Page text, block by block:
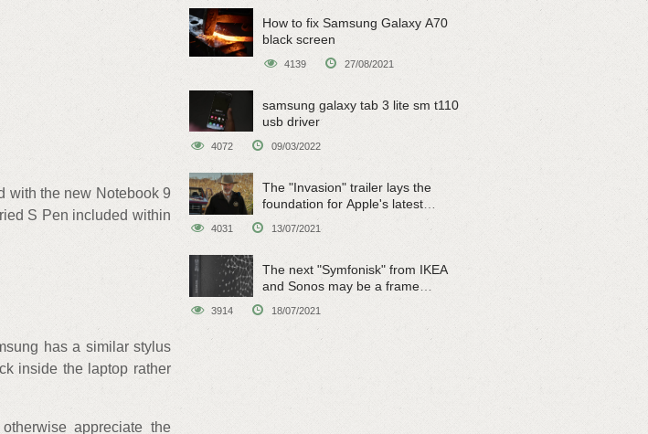
with the new Notebook 9
S Pen included within
has a similar stylus
inside the laptop rather
appreciate the
How to fix Samsung Galaxy A70
black screen
4139 27/08/2021
samsung galaxy tab 3 lite sm t110
usb driver
4072 09/03/2022
The "Invasion" trailer lays the
foundation for Apple's latest
original sci-fi work
4031 13/07/2021
The next "Symfonisk" from IKEA
and Sonos may be a frame
3914 18/07/2021